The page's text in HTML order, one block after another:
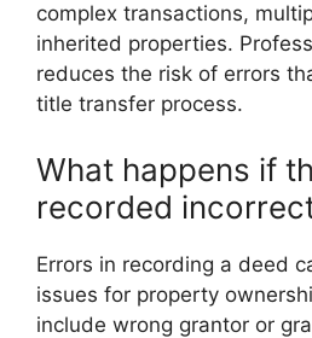
complex transactions,
inherited properties.
reduces the risk of errors
title transfer process.
What happens if
recorded
Errors in recording a deed
issues for property
include wrong grantor or